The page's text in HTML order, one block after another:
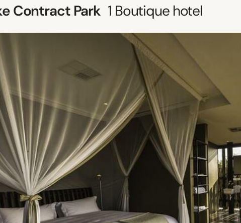
Contract Park 1 Boutique hotel